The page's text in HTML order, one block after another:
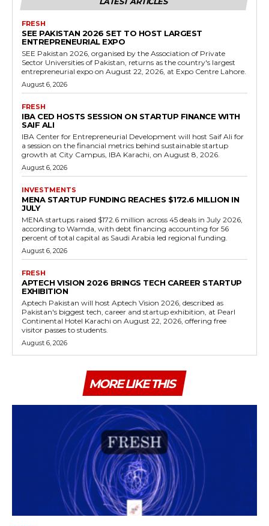
FRESH
SEE PAKISTAN 2026 SET TO HOST LARGEST
ENTREPRENEURIAL EXPO
SEE Pakistan 2026, organised by the Association of Private
Sector Universities of Pakistan, returns as the country's largest
entrepreneurial expo on August 22, 2026, at Expo Centre Lahore.
August 6, 2026
FRESH
IBA CED HOSTS SESSION ON STARTUP FINANCE WITH
SAIF ALI
IBA Center for Entrepreneurial Development will host Saif Ali for
a session on the financial metrics behind sustainable startup
growth at City Campus, IBA Karachi, on August 8, 2026.
August 6, 2026
INVESTMENTS
MENA STARTUP FUNDING REACHES $172.6 MILLION IN
JULY
MENA startups raised $172.6 million across 45 deals in July 2026,
according to Wamda, with debt financing accounting for 56
percent of total capital as Saudi Arabia led regional funding.
August 6, 2026
FRESH
APTECH VISION 2026 BRINGS TECH CAREER STARTUP
EXHIBITION
Aptech Pakistan will host Aptech Vision 2026, described as
Pakistan's biggest tech, career and startup exhibition, at Pearl
Continental Hotel Karachi on August 22, 2026, offering free
visitor passes to students.
August 6, 2026
MORE LIKE THIS